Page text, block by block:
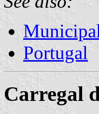
Portugal
Carregal